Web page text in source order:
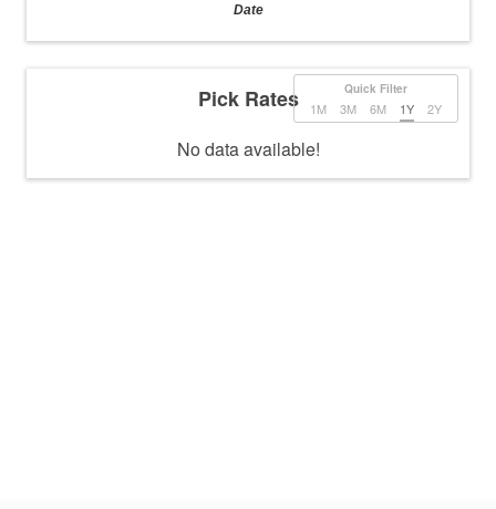
Date
Quick Filter
1M 3M 6M 1Y 2Y
Pick Rates
No data available!